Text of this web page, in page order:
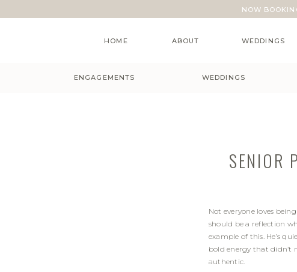
NOW
WEDDINGS
ABOUT
HOME
WEDDINGS
ENGAGEMENTS
SENIOR
Not everyone loves
should be a reflection
example of this. He’s
bold energy that didn’t
authentic.